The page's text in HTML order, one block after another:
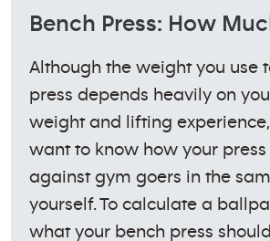
Bench Press: How
Although the weight you use
press depends heavily on
weight and lifting
want to know how your press
against gym goers in the
yourself. To calculate a
what your bench press